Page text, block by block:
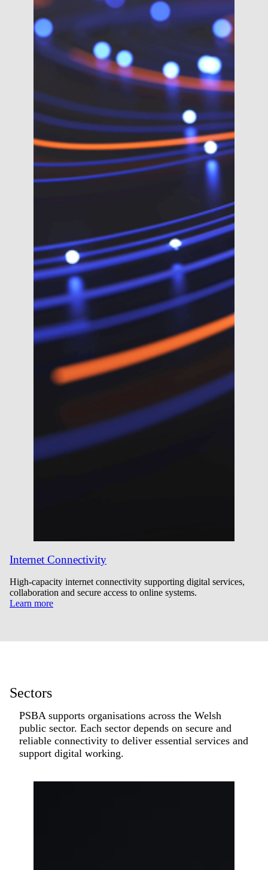
Internet Connectivity
High-capacity internet connectivity supporting digital services,
collaboration and secure access to online systems.
Learn more
Sectors
PSBA supports organisations across the Welsh
public sector. Each sector depends on secure and
reliable connectivity to deliver essential services and
support digital working.